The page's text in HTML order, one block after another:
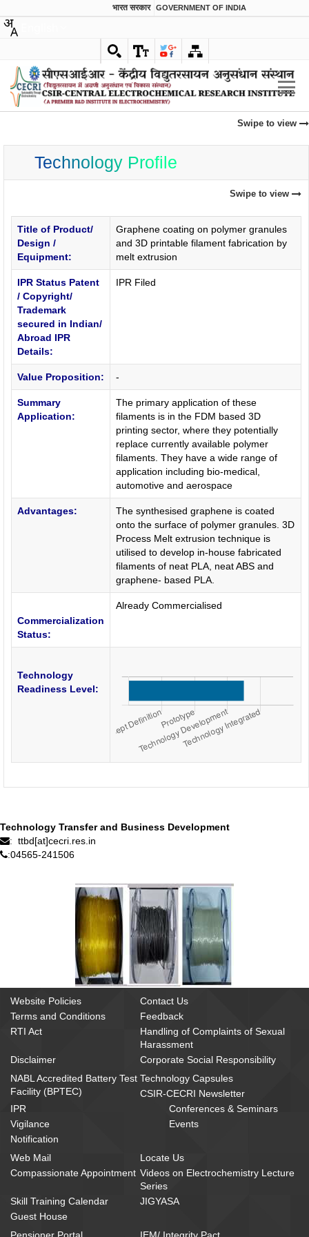
भारत सरकार GOVERNMENT OF INDIA
Swipe to view
Technology Profile
Swipe to view
Title of Product/
Design /
Equipment:
Graphene coating on polymer granules
and 3D printable filament fabrication by
melt extrusion
IPR Status Patent
/ Copyright/
Trademark
secured in Indian/
Abroad IPR
Details:
IPR Filed
Value Proposition: -
Summary
Application:
The primary application of these
filaments is in the FDM based 3D
printing sector, where they potentially
replace currently available polymer
filaments. They have a wide range of
application including bio-medical,
automotive and aerospace
Advantages:
The synthesised graphene is coated
onto the surface of polymer granules. 3D
Process Melt extrusion technique is
utilised to develop in-house fabricated
filaments of neat PLA, neat ABS and
graphene- based PLA.
Commercialization
Status:
Already Commercialised
Technology
Readiness Level:
Technology Transfer and Business Development
: ttbd[at]cecri.res.in
:04565-241506
Website Policies
Contact Us
Terms and Conditions
Feedback
RTI Act
Handling of Complaints of Sexual
Harassment
Disclaimer
Corporate Social Responsibility
NABL Accredited Battery Test
Facility (BPTEC)
Technology Capsules
CSIR-CECRI Newsletter
IPR
Conferences & Seminars
Vigilance
Events
Notification
Web Mail
Locate Us
Compassionate Appointment Videos on Electrochemistry Lecture
Series
Skill Training Calendar
JIGYASA
Guest House